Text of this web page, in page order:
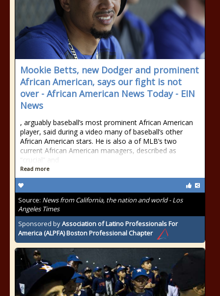
Mookie Betts, new Dodger and prominent
African American, says our fight is not
over - African American News Today - EIN
News
, arguably baseball’s most prominent African American
player, said during a video many of baseball’s other
African American stars. He is also a of MLB’s two
current African American managers, described as
“crucial” and
Read more
Source: News from California, the nation and world - Los
Angeles Times
Sponsored byAssociation of Latino Professionals For
America (ALPFA) Boston Professional Chapter